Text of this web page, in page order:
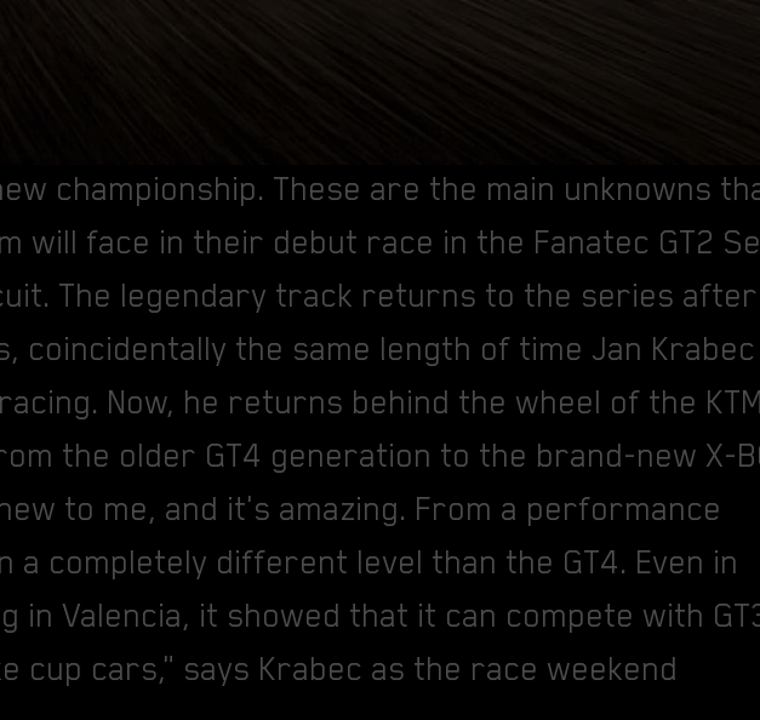
championship. These are the main unknowns
will face in their debut race in the Fanatec GT2
The legendary track returns to the series after
coincidentally the same length of time Jan Krabec
Now, he returns behind the wheel of the
the older GT4 generation to the brand-new X-
to me, and it's amazing. From a performance
a completely different level than the GT4. Even in
in Valencia, it showed that it can compete with
cup cars," says Krabec as the race weekend